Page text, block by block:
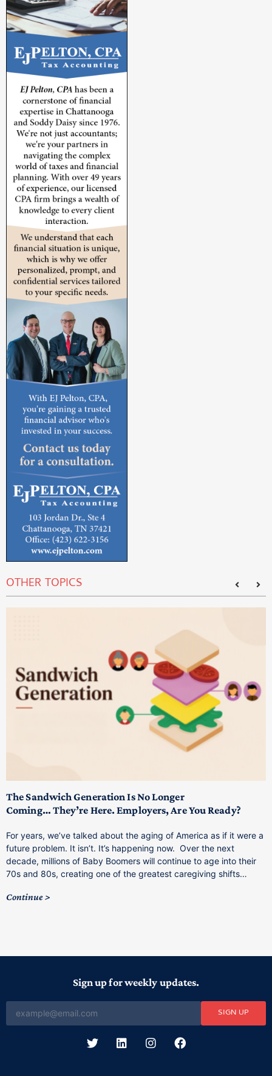
OTHER TOPICS
The Sandwich Generation Is No Longer
Coming… They’re Here. Employers, Are You Ready?
For years, we’ve talked about the aging of America as if it were a
future problem. It isn’t. It’s happening now. Over the next
decade, millions of Baby Boomers will continue to age into their
70s and 80s, creating one of the greatest caregiving shifts…
Continue
Sign up for weekly updates.
SIGN UP